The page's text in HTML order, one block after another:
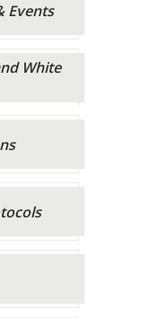
Events
White